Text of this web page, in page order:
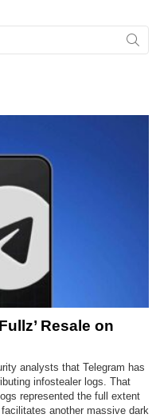
Resale on
analysts that Telegram has
infostealer logs. That
represented the full extent
another massive dark